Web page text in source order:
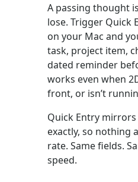
A passing thought
lose. Trigger Quick
on your Mac and
task, project item,
dated reminder
works even when
front, or isn’t
Quick Entry
exactly, so nothing
rate. Same fields.
speed.